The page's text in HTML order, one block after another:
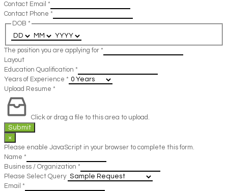
Contact Email *
Contact Phone *
DOB *
The position you are applying for *
Layout
Education Qualification *
Years of Experience *
Upload Resume *
Click or drag a file to this area to upload.
Submit
×
Please enable JavaScript in your browser to complete this form.
Name *
Business / Organization *
Please Select Query
Email *